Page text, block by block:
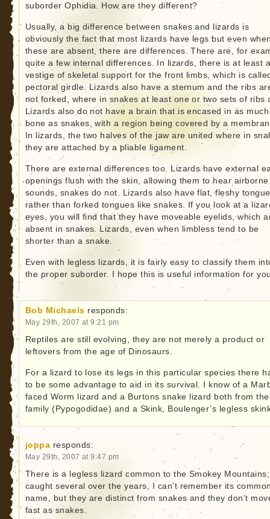
suborder Ophidia. How are they different?
Usually, a big difference between snakes and lizards is
obviously the fact that most lizards have legs but even
these are absent, there are differences. There are, for
quite a few internal differences. In lizards, there is at least
vestige of skeletal support for the front limbs, which is
pectoral girdle. Lizards also have a sternum and the ribs
not forked, where in snakes at least one or two sets of ribs
Lizards also do not have a brain that is encased in as much
bone as snakes, with a region being covered by a
In lizards, the two halves of the jaw are united where in
they are attached by a pliable ligament.
There are external differences too. Lizards have external
openings flush with the skin, allowing them to hear airborne
sounds, snakes do not. Lizards also have flat, fleshy
rather than forked tongues like snakes. If you look at a
eyes, you will find that they have moveable eyelids, which
absent in snakes. Lizards, even when limbless tend to be
shorter than a snake.
Even with legless lizards, it is fairly easy to classify them
the proper suborder. I hope this is useful information for
Bob Michaels responds:
May 29th, 2007 at 9:21 pm
Reptiles are still evolving, they are not merely a product or
leftovers from the age of Dinosaurs.
For a lizard to lose its legs in this particular species there
to be some advantage to aid in its survival. I know of a
faced Worm lizard and a Burtons snake lizard both from the
family (Pypogodidae) and a Skink, Boulenger’s legless
joppa responds:
May 29th, 2007 at 9:47 pm
There is a legless lizard common to the Smokey
caught several over the years, I can’t remember its
name, but they are distinct from snakes and they don’t
fast as snakes.